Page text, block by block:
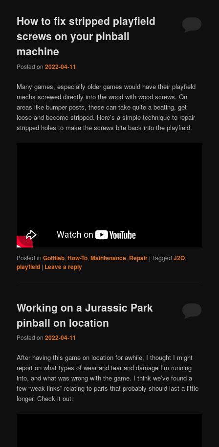
How to fix stripped playfield
screws on your pinball
machine
Posted on2022-04-11
Many games, especially older games would have their playfield
mechs screwed directly into the wood with wood screws. On
areas like bumper posts, these can take quite a beating, get
loose and become stripped. Here’s a simple technique to repair
stripped holes to make the screws bite back into the playfield.
Posted in Gottlieb,How-To,Maintenance, Repair |Tagged J2O,
playfield | Leave a reply
Working on a Jurassic Park
pinball on location
Posted on2022-04-11
After having this game on location for awhile, I thought I might
report on what types of wear and tear and damage I’m running
into, and what was wrong with the game. I think we’ve found a
few “weak links” relating to parts that probably should last a little
longer. Check it out: